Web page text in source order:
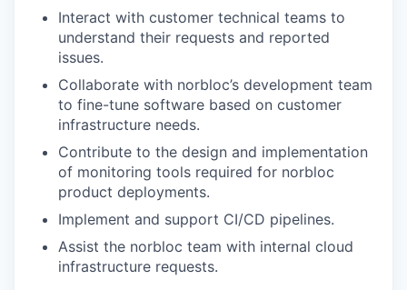
Interact with customer technical teams to
understand their requests and reported
issues.
Collaborate with norbloc’s development team
to fine-tune software based on customer
infrastructure needs.
Contribute to the design and implementation
of monitoring tools required for norbloc
product deployments.
Implement and support CI/CD pipelines.
Assist the norbloc team with internal cloud
infrastructure requests.